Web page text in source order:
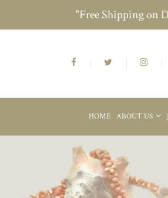
"Free Shipping on
HOME ABOUT US